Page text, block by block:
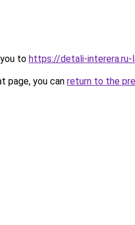
to https://detali-interera.ru-
page, you can return to the